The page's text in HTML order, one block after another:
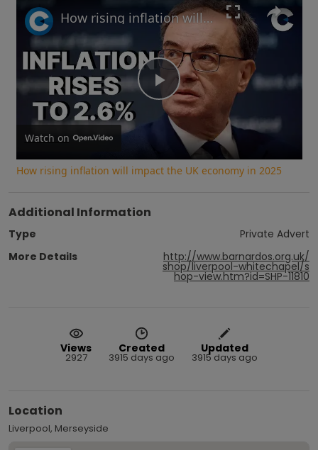
Play
Video
How rising inflation will impact the UK economy in 2025
Watch on
How rising inflation will impact the UK economy in 2025
Additional Information
Type
Private Advert
More Details
http://www.barnardos.org.uk/
shop/liverpool-whitechapel/s
hop-view.htm?id=SHP-11810
Views
2927
Created
3915 days ago
Updated
3915 days ago
Location
Liverpool, Merseyside